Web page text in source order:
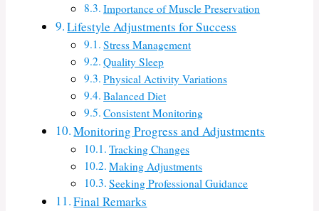
Importance of Muscle Preservation
Lifestyle Adjustments for Success
Stress Management
Quality Sleep
Physical Activity Variations
Balanced Diet
Consistent Monitoring
Monitoring Progress and Adjustments
Tracking Changes
Making Adjustments
Seeking Professional Guidance
Final Remarks